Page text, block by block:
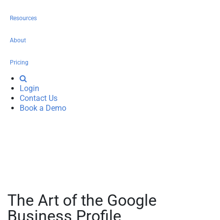
Resources
About
Pricing
Login
Contact Us
Book a Demo
The Art of the Google
Business Profile